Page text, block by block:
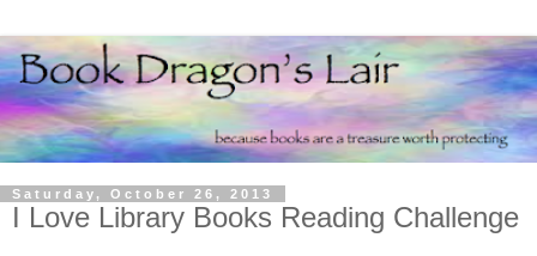
Saturday, October 26, 2013
I Love Library Books Reading Challenge